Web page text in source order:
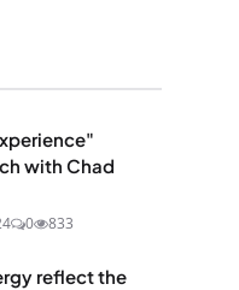
with Chad
0 833
reflect the